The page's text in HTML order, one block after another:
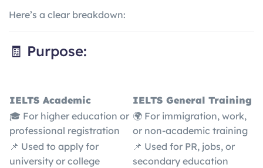
Here’s a clear breakdown:
🧾 Purpose:
IELTS Academic
IELTS General Training
🎓 For higher education or
professional registration
🌍 For immigration, work,
or non-academic training
📌 Used to apply for
university or college
📌 Used for PR, jobs, or
secondary education